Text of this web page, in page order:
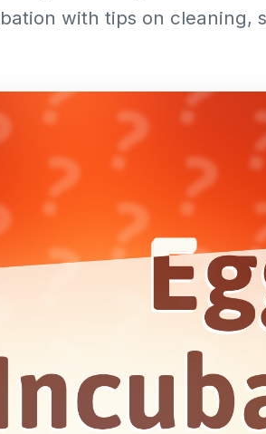
with tips on cleaning,